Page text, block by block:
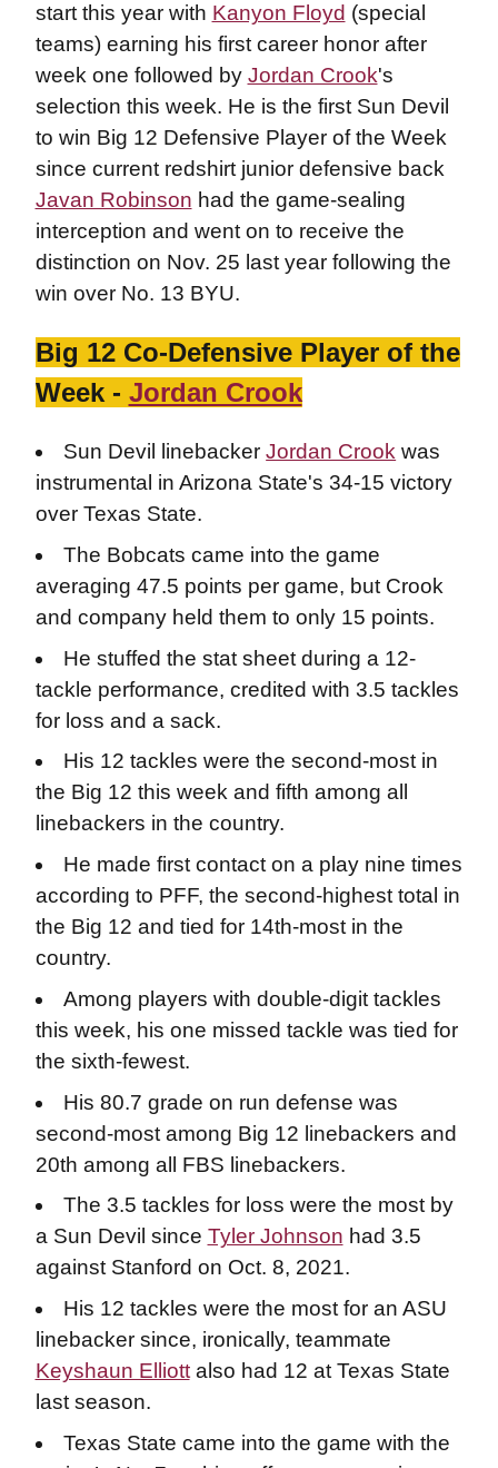
start this year with Kanyon Floyd (special
teams) earning his first career honor after
week one followed by Jordan Crook's
selection this week. He is the first Sun Devil
to win Big 12 Defensive Player of the Week
since current redshirt junior defensive back
Javan Robinson had the game-sealing
interception and went on to receive the
distinction on Nov. 25 last year following the
win over No. 13 BYU.
Big 12 Co-Defensive Player of the
Week - Jordan Crook
Sun Devil linebackerJordan Crook was
instrumental in Arizona State's 34-15 victory
over Texas State.
The Bobcats came into the game
averaging 47.5 points per game, but Crook
and company held them to only 15 points.
He stuffed the stat sheet during a 12-
tackle performance, credited with 3.5 tackles
for loss and a sack.
His 12 tackles were the second-most in
the Big 12 this week and fifth among all
linebackers in the country.
He made first contact on a play nine times
according to PFF, the second-highest total in
the Big 12 and tied for 14th-most in the
country.
Among players with double-digit tackles
this week, his one missed tackle was tied for
the sixth-fewest.
His 80.7 grade on run defense was
second-most among Big 12 linebackers and
20th among all FBS linebackers.
The 3.5 tackles for loss were the most by
a Sun Devil since Tyler Johnson had 3.5
against Stanford on Oct. 8, 2021.
His 12 tackles were the most for an ASU
linebacker since, ironically, teammate
Keyshaun Elliottalso had 12 at Texas State
last season.
Texas State came into the game with the